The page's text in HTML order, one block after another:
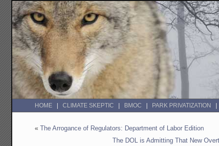
HOME CLIMATE SKEPTIC BMOC PARK PRIVATIZATION
«The Arrogance of Regulators: Department of Labor Edition
The DOL is Admitting That New